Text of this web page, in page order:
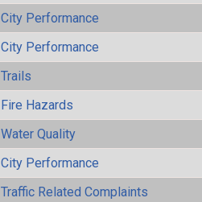
City Performance
City Performance
Trails
Fire Hazards
Water Quality
City Performance
Traffic Related Complaints